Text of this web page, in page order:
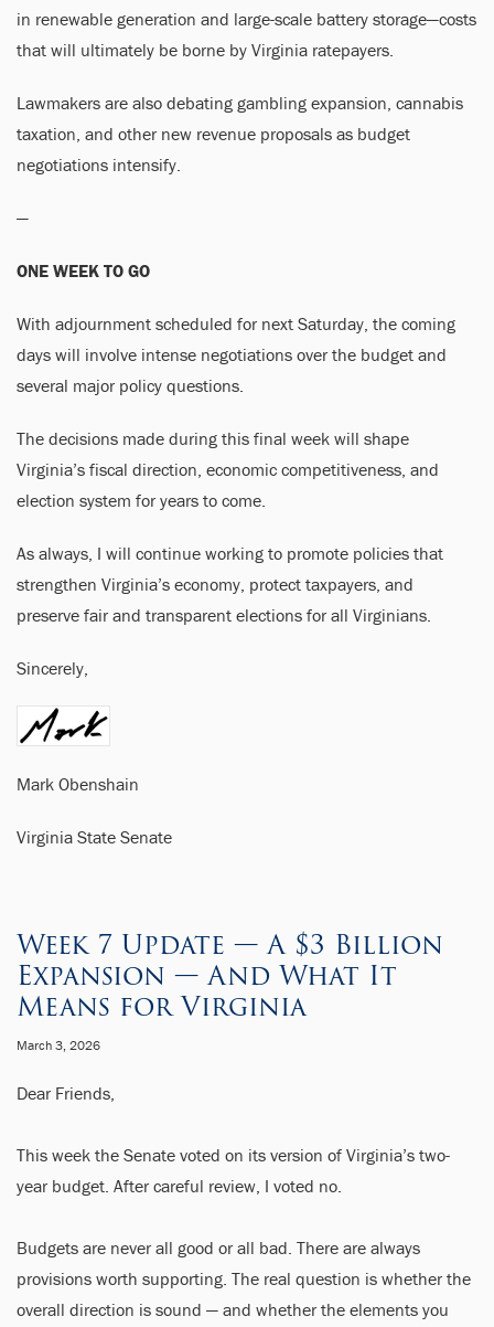
in renewable generation and large-scale battery storage—costs
that will ultimately be borne by Virginia ratepayers.
Lawmakers are also debating gambling expansion, cannabis
taxation, and other new revenue proposals as budget
negotiations intensify.
—
ONE WEEK TO GO
With adjournment scheduled for next Saturday, the coming
days will involve intense negotiations over the budget and
several major policy questions.
The decisions made during this final week will shape
Virginia’s fiscal direction, economic competitiveness, and
election system for years to come.
As always, I will continue working to promote policies that
strengthen Virginia’s economy, protect taxpayers, and
preserve fair and transparent elections for all Virginians.
Sincerely,
Mark Obenshain
Virginia State Senate
Week 7 Update — A $3 Billion
Expansion — And What It
Means for Virginia
March 3, 2026
Dear Friends,
This week the Senate voted on its version of Virginia’s two-
year budget. After careful review, I voted no.
Budgets are never all good or all bad. There are always
provisions worth supporting. The real question is whether the
overall direction is sound — and whether the elements you